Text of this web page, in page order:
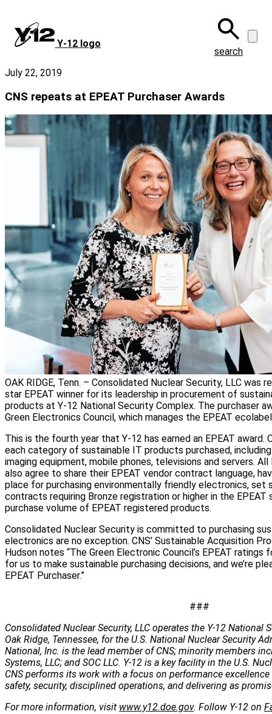
main
content
Y‑12 logo
search
July 22, 2019
CNS repeats at EPEAT Purchaser Awards
OAK RIDGE, Tenn. – Consolidated Nuclear Security, LLC was
star EPEAT winner for its leadership in procurement of
products at Y-12 National Security Complex. The purchaser
Green Electronics Council, which manages the EPEAT
This is the fourth year that Y-12 has earned an EPEAT award.
each category of sustainable IT products purchased,
imaging equipment, mobile phones, televisions and servers.
also agree to share their EPEAT vendor contract language,
place for purchasing environmentally friendly electronics, set
contracts requiring Bronze registration or higher in the EPEAT
purchase volume of EPEAT registered products.
Consolidated Nuclear Security is committed to purchasing
electronics are no exception. CNS’ Sustainable Acquisition
Hudson notes “The Green Electronic Council’s EPEAT
for us to make sustainable purchasing decisions, and we’re
EPEAT Purchaser.”
###
Consolidated Nuclear Security, LLC operates the Y-12 National
Oak Ridge, Tennessee, for the U.S. National Nuclear Security
National, Inc. is the lead member of CNS; minority members
Systems, LLC; and SOC LLC. Y-12 is a key facility in the U.S.
CNS performs its work with a focus on performance
safety, security, disciplined operations, and delivering as
For more information, visit www.y12.doe.gov. Follow Y-12 on